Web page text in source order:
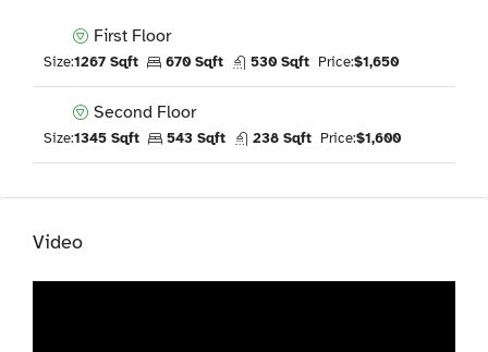
First Floor
Size:1267 Sqft 670 Sqft 530 Sqft Price:$1,650
Second Floor
Size:1345 Sqft 543 Sqft 238 Sqft Price:$1,600
Video